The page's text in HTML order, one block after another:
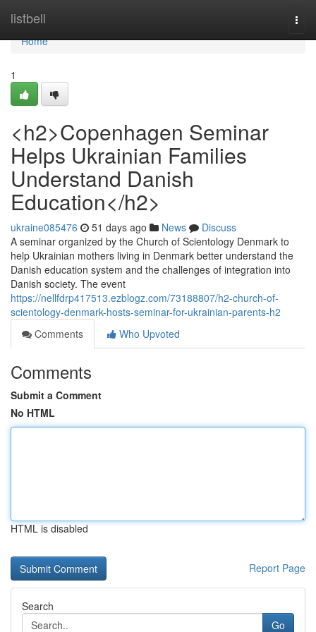
listbell
Home
Home
1
<h2>Copenhagen Seminar
Helps Ukrainian Families
Understand Danish
Education</h2>
ukraine085476 51 days ago News
Discuss
A seminar organized by the Church of Scientology Denmark to
help Ukrainian mothers living in Denmark better understand the
Danish education system and the challenges of integration into
Danish society. The event
https://nellfdrp417513.ezblogz.com/73188807/h2-church-of-
scientology-denmark-hosts-seminar-for-ukrainian-parents-h2
Comments
Who Upvoted
Comments
Submit a Comment
No HTML
HTML is disabled
Report Page
Search
Go